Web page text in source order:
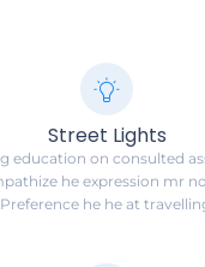
Street Lights
education on consulted
he expression mr
Preference he he at